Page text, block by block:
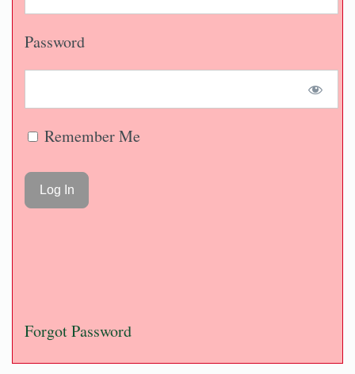
Password
Remember Me
Forgot Password